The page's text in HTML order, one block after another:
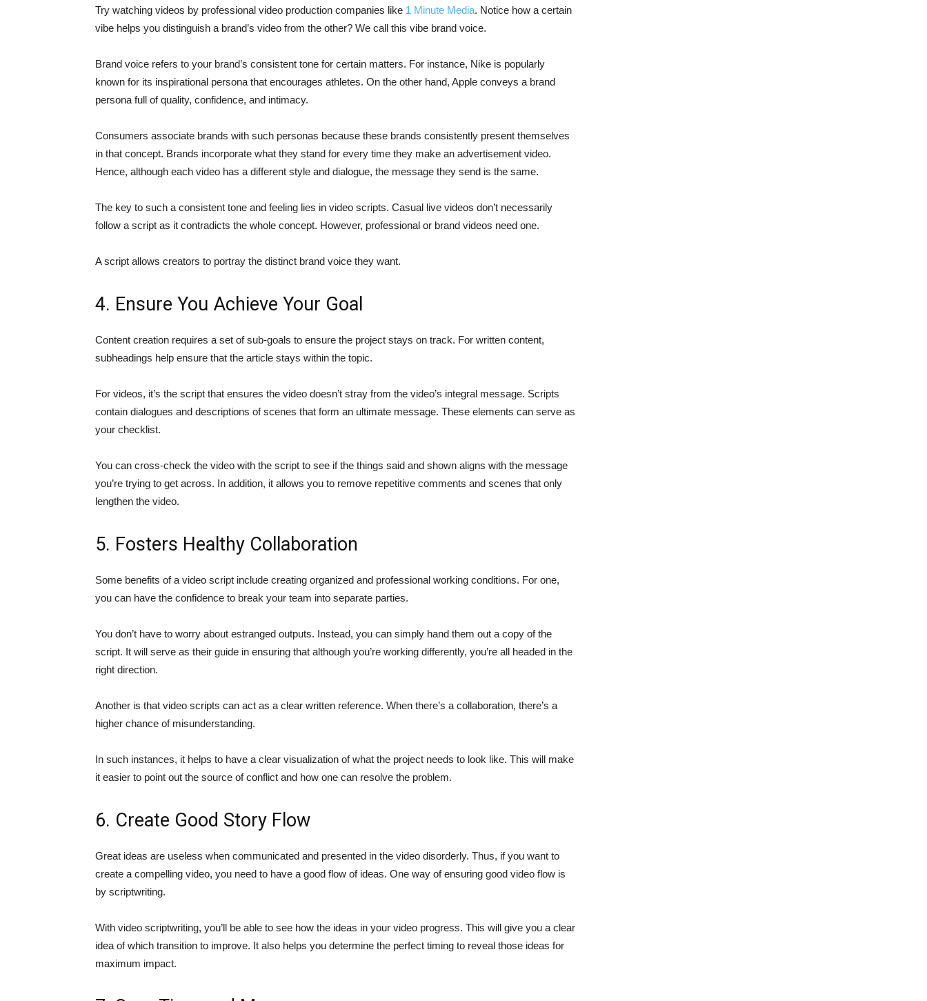
Try watching videos by professional video production companies like 1 Minute Media. Notice how a certain
vibe helps you distinguish a brand’s video from the other? We call this vibe brand voice.
Brand voice refers to your brand’s consistent tone for certain matters. For instance, Nike is popularly
known for its inspirational persona that encourages athletes. On the other hand, Apple conveys a brand
persona full of quality, confidence, and intimacy.
Consumers associate brands with such personas because these brands consistently present themselves
in that concept. Brands incorporate what they stand for every time they make an advertisement video.
Hence, although each video has a different style and dialogue, the message they send is the same.
The key to such a consistent tone and feeling lies in video scripts. Casual live videos don’t necessarily
follow a script as it contradicts the whole concept. However, professional or brand videos need one.
A script allows creators to portray the distinct brand voice they want.
4. Ensure You Achieve Your Goal
Content creation requires a set of sub-goals to ensure the project stays on track. For written content,
subheadings help ensure that the article stays within the topic.
For videos, it’s the script that ensures the video doesn’t stray from the video’s integral message. Scripts
contain dialogues and descriptions of scenes that form an ultimate message. These elements can serve as
your checklist.
You can cross-check the video with the script to see if the things said and shown aligns with the message
you’re trying to get across. In addition, it allows you to remove repetitive comments and scenes that only
lengthen the video.
5. Fosters Healthy Collaboration
Some benefits of a video script include creating organized and professional working conditions. For one,
you can have the confidence to break your team into separate parties.
You don’t have to worry about estranged outputs. Instead, you can simply hand them out a copy of the
script. It will serve as their guide in ensuring that although you’re working differently, you’re all headed in the
right direction.
Another is that video scripts can act as a clear written reference. When there’s a collaboration, there’s a
higher chance of misunderstanding.
In such instances, it helps to have a clear visualization of what the project needs to look like. This will make
it easier to point out the source of conflict and how one can resolve the problem.
6. Create Good Story Flow
Great ideas are useless when communicated and presented in the video disorderly. Thus, if you want to
create a compelling video, you need to have a good flow of ideas. One way of ensuring good video flow is
by scriptwriting.
With video scriptwriting, you’ll be able to see how the ideas in your video progress. This will give you a clear
idea of which transition to improve. It also helps you determine the perfect timing to reveal those ideas for
maximum impact.